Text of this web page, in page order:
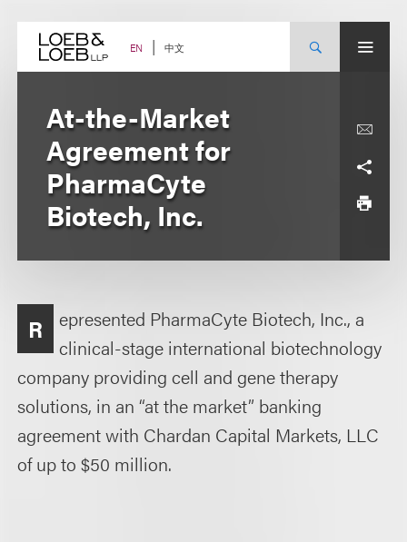
content EN 中文
At-the-Market
Agreement for
PharmaCyte
Biotech, Inc.
R
epresented PharmaCyte Biotech, Inc., a
clinical-stage international biotechnology
company providing cell and gene therapy
solutions, in an “at the market” banking
agreement with Chardan Capital Markets, LLC
of up to $50 million.